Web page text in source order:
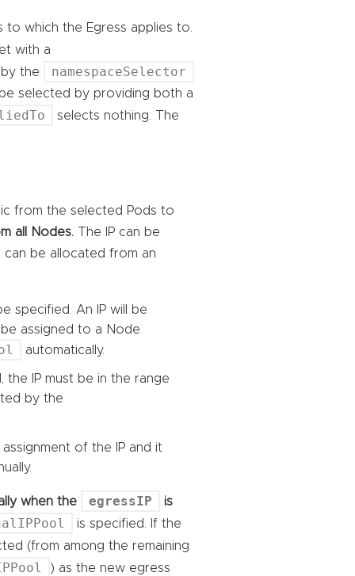
which the Egress applies to.
with a
by the namespaceSelector
selected by providing both a
selects nothing. The
from the selected Pods to
all Nodes. The IP can be
can be allocated from an
specified. An IP will be
assigned to a Node
automatically.
the IP must be in the range
by the
of the IP and it
when the egressIP
is
is specified. If the
(from among the remaining
) as the new egress